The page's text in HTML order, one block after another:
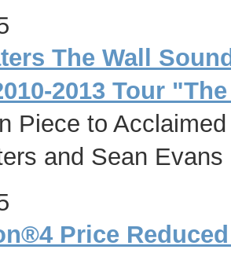
The Wall
2013 Tour
Piece to
and Sean Evans
Price